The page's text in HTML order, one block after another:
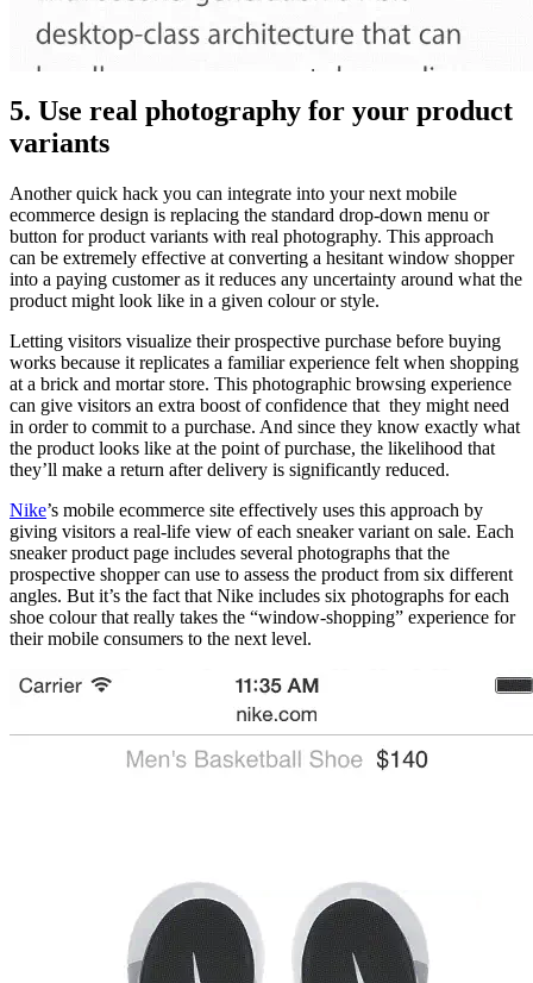
5. Use real photography for your product
variants
Another quick hack you can integrate into your next mobile
ecommerce design is replacing the standard drop-down menu or
button for product variants with real photography. This approach
can be extremely effective at converting a hesitant window shopper
into a paying customer as it reduces any uncertainty around what the
product might look like in a given colour or style.
Letting visitors visualize their prospective purchase before buying
works because it replicates a familiar experience felt when shopping
at a brick and mortar store. This photographic browsing experience
can give visitors an extra boost of confidence that they might need
in order to commit to a purchase. And since they know exactly what
the product looks like at the point of purchase, the likelihood that
they’ll make a return after delivery is significantly reduced.
Nike’s mobile ecommerce site effectively uses this approach by
giving visitors a real-life view of each sneaker variant on sale. Each
sneaker product page includes several photographs that the
prospective shopper can use to assess the product from six different
angles. But it’s the fact that Nike includes six photographs for each
shoe colour that really takes the “window-shopping” experience for
their mobile consumers to the next level.